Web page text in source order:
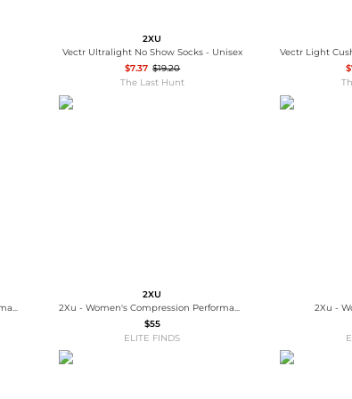
2XU
Vectr Ultralight No Show Socks - Unisex
$7.37 $19.20
The Last Hunt
2Xu - Women's Compression Performance Run Sock
2XU
2Xu - Women's Compression Performance Run Sock
$55
ELITE FINDS
2Xu -